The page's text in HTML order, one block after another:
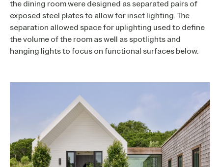
the dining room were designed as separated pairs of
exposed steel plates to allow for inset lighting. The
separation allowed space for uplighting used to define
the volume of the room as well as spotlights and
hanging lights to focus on functional surfaces below.